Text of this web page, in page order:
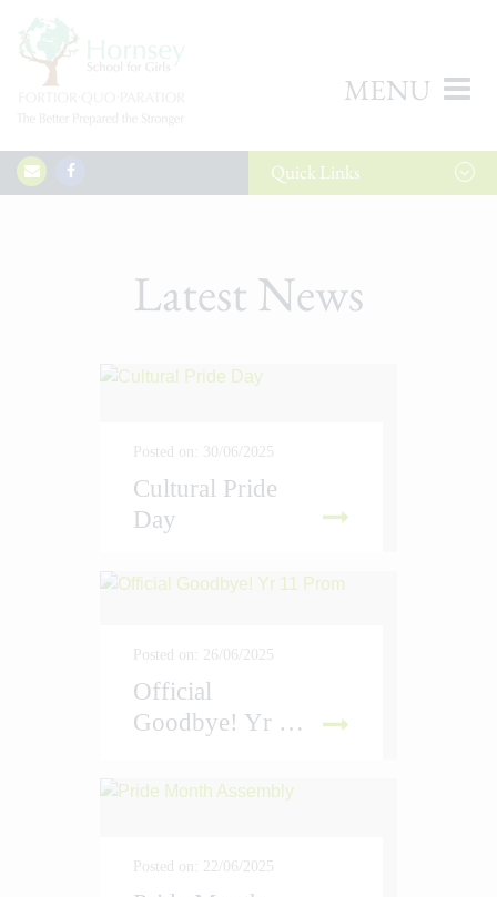
MENU
QuickLinks
Latest News
Posted on: 30/06/2025
Cultural Pride
Day
Posted on: 26/06/2025
Official
Goodbye! Yr 11 Prom
Posted on: 22/06/2025